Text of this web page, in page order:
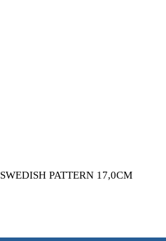
PATTERN 17,0CM